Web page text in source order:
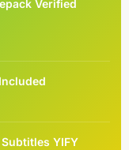
Verified
YIFY